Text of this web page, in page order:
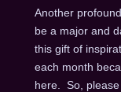
Another
be a major and
this gift of
each month
here. So,